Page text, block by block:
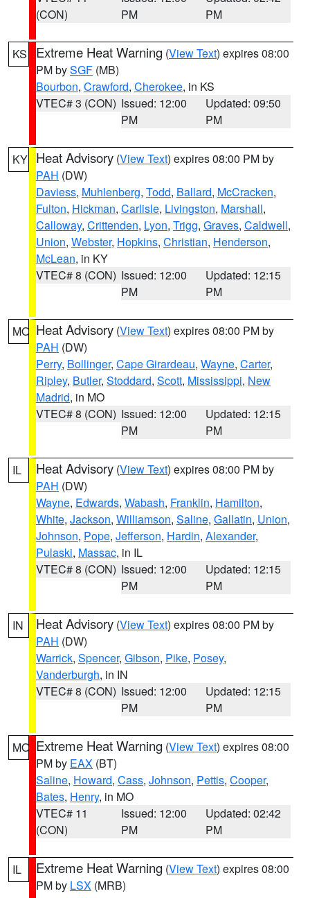
(CON)
PM
PM
KS Extreme Heat Warning (View Text) expires 08:00
PM bySGF (MB)
Bourbon, Crawford, Cherokee, in KS
VTEC# 3 (CON) Issued: 12:00
PM
Updated: 09:50
PM
KY Heat Advisory (View Text) expires 08:00 PM by
PAH (DW)
Daviess, Muhlenberg, Todd, Ballard, McCracken,
Fulton, Hickman, Carlisle, Livingston, Marshall,
Calloway, Crittenden, Lyon, Trigg, Graves, Caldwell,
Union, Webster, Hopkins, Christian, Henderson,
McLean, in KY
VTEC# 8 (CON) Issued: 12:00
PM
Updated: 12:15
PM
MO Heat Advisory (View Text) expires 08:00 PM by
PAH (DW)
Perry, Bollinger, Cape Girardeau, Wayne, Carter,
Ripley, Butler, Stoddard, Scott, Mississippi, New
Madrid, in MO
VTEC# 8 (CON) Issued: 12:00
PM
Updated: 12:15
PM
IL Heat Advisory (View Text) expires 08:00 PM by
PAH (DW)
Wayne, Edwards, Wabash, Franklin, Hamilton,
White, Jackson, Williamson, Saline, Gallatin, Union,
Johnson, Pope, Jefferson, Hardin, Alexander,
Pulaski, Massac, in IL
VTEC# 8 (CON) Issued: 12:00
PM
Updated: 12:15
PM
IN Heat Advisory (View Text) expires 08:00 PM by
PAH (DW)
Warrick, Spencer, Gibson, Pike, Posey,
Vanderburgh, in IN
VTEC# 8 (CON) Issued: 12:00
PM
Updated: 12:15
PM
MO Extreme Heat Warning (View Text) expires 08:00
PM by EAX (BT)
Saline, Howard, Cass, Johnson, Pettis, Cooper,
Bates, Henry, in MO
VTEC# 11
(CON)
Issued: 12:00
PM
Updated: 02:42
PM
IL Extreme Heat Warning (View Text) expires 08:00
PM by LSX (MRB)